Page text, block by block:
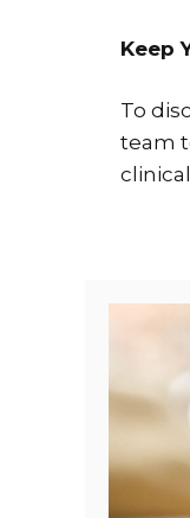
Keep
To
team